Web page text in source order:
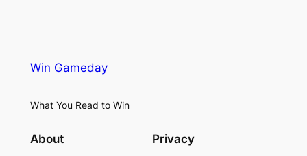
Win Gameday
What You Read to Win
About Privacy